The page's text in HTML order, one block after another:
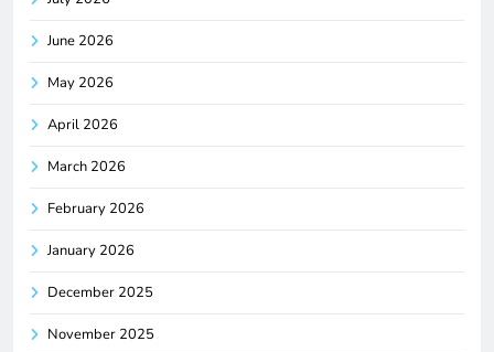
June 2026
May 2026
April 2026
March 2026
February 2026
January 2026
December 2025
November 2025